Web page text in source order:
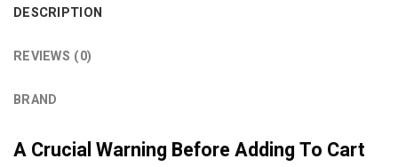
DESCRIPTION
REVIEWS (0)
BRAND
A Crucial Warning Before Adding To Cart